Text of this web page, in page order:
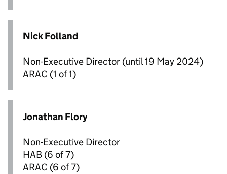
Nick Folland
Non-Executive Director (until 19 May 2024)
ARAC (1 of 1)
Jonathan Flory
Non-Executive Director
HAB (6 of 7)
ARAC (6 of 7)